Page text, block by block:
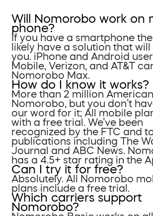
Will Nomorobo work on
phone?
If you have a smartphone
likely have a solution that
you. iPhone and Android
Mobile, Verizon, and AT&T
Nomorobo Max.
How do I know it works?
More than 2 million
Nomorobo, but you don’t
our word for it; All mobile
with a free trial. We’ve been
recognized by the FTC and
publications including The
Journal and ABC News.
has a 4.5+ star rating in the
Can I try it for free?
Absolutely. All Nomorobo
plans include a free trial.
Which carriers support
Nomorobo?